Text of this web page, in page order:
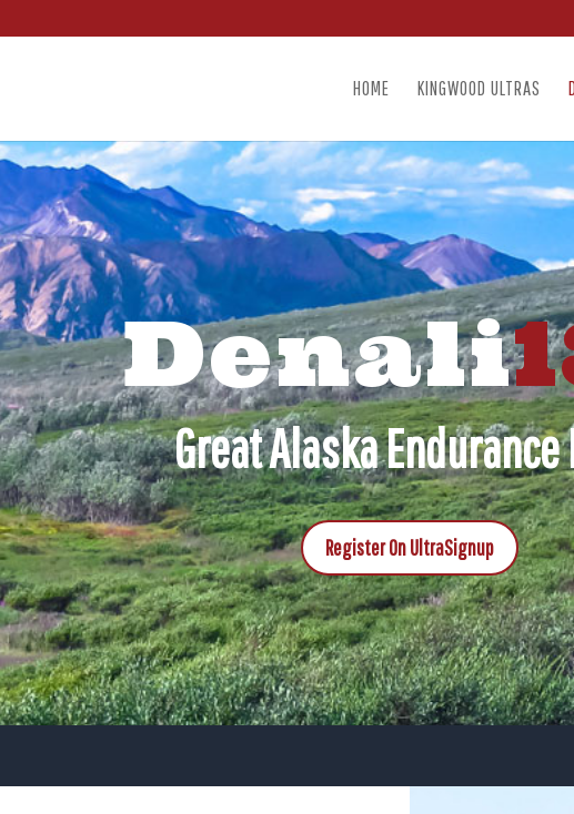
HOME KINGWOOD ULTRAS
Denali
Great Alaska Endurance
Register On UltraSignup